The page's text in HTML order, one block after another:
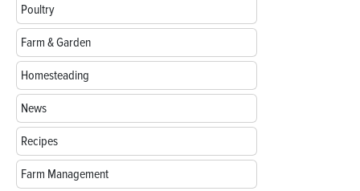
Poultry
Farm & Garden
Homesteading
News
Recipes
Farm Management